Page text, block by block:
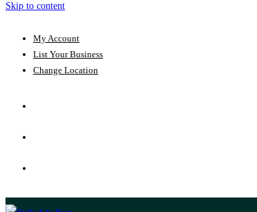
Skip to content
My Account
List Your Business
Change Location